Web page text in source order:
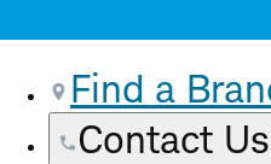
Find a
Contact Us